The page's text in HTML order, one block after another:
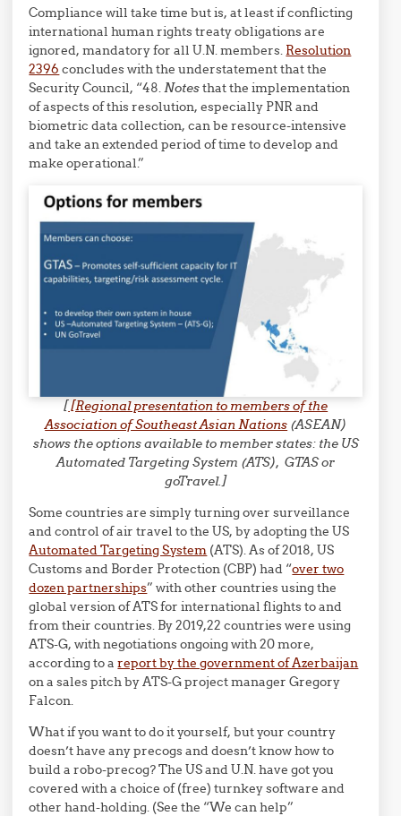
Compliance will take time but is, at least if conflicting
international human rights treaty obligations are
ignored, mandatory for all U.N. members. Resolution
2396 concludes with the understatement that the
Security Council, “48.Notesthat the implementation
of aspects of this resolution, especially PNR and
biometric data collection, can be resource-intensive
and take an extended period of time to develop and
make operational.”
[[Regional presentation to members of the
Association of Southeast Asian Nations (ASEAN)
shows the options available to member states: the US
Automated Targeting System (ATS), GTAS or
goTravel.]
Some countries are simply turning over surveillance
and control of air travel to the US, by adopting the US
Automated Targeting System (ATS). As of 2018, US
Customs and Border Protection (CBP) had “over two
dozen partnerships” with other countries using the
global version of ATS for international flights to and
from their countries. By 2019,22 countries were using
ATS-G, with negotiations ongoing with 20 more,
according to areport by the government of Azerbaijan
on a sales pitch by ATS-G project manager Gregory
Falcon.
What if you want to do it yourself, but your country
doesn’t have any precogs and doesn’t know how to
build a robo-precog? The US and U.N. have got you
covered with a choice of (free) turnkey software and
other hand-holding. (See the “We can help”